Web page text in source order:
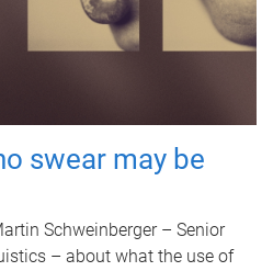
swear may be
Schweinberger – Senior
– about what the use of